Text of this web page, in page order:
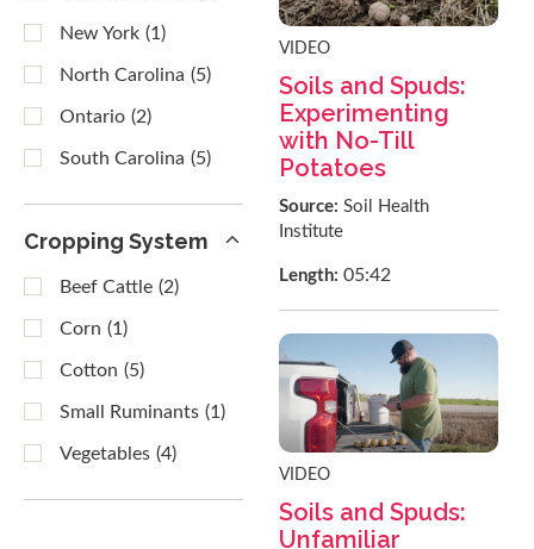
New York (1)
North Carolina (5)
Ontario (2)
South Carolina (5)
Cropping System
Beef Cattle (2)
Corn (1)
Cotton (5)
Small Ruminants (1)
Vegetables (4)
VIDEO
Soils and Spuds:
Experimenting
with No-Till
Potatoes
Source:Soil Health
Institute
Length:05:42
VIDEO
Soils and Spuds:
Unfamiliar